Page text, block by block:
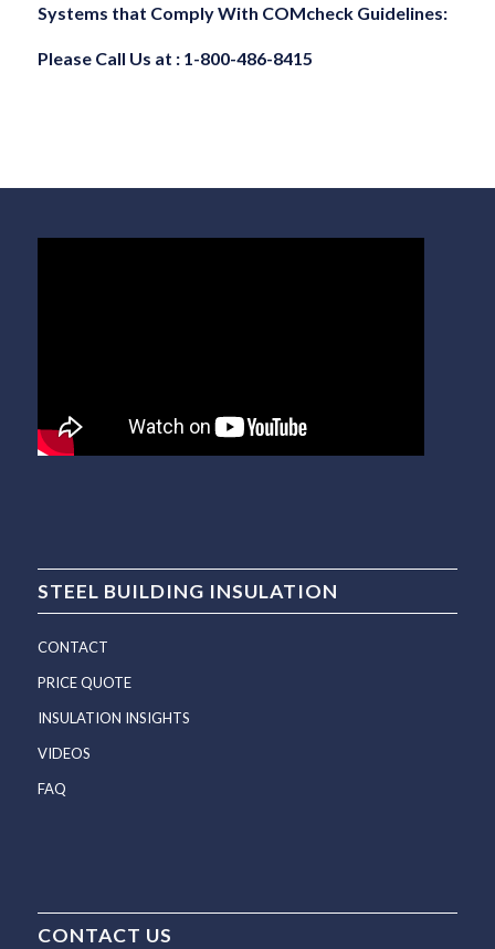
Systems that Comply With COMcheck Guidelines:
Please Call Us at : 1-800-486-8415
STEEL BUILDING INSULATION
CONTACT
PRICE QUOTE
INSULATION INSIGHTS
VIDEOS
FAQ
CONTACT US